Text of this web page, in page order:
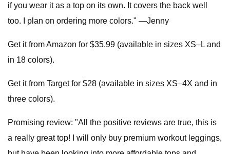
if you wear it as a top on its own. It covers the back well
too. I plan on ordering more colors." —Jenny
Get it from Amazon for $35.99 (available in sizes XS–L and
in 18 colors).
Get it from Target for $28 (available in sizes XS–4X and in
three colors).
Promising review: "All the positive reviews are true, this is
a really great top! I will only buy premium workout leggings,